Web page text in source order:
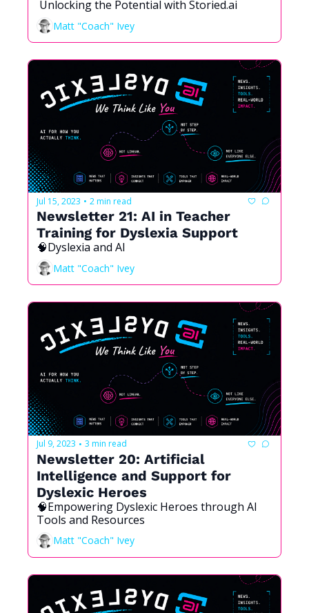
Matt "Coach" Ivey
Jul 15, 2023 • 2 min read
Newsletter 21: AI in Teacher
Matt "Coach" Ivey
Jul 9, 2023 • 3 min read
Newsletter 20: Artificial
Intelligence and Support for
Dyslexic Heroes
🧠Empowering Dyslexic Heroes through AI
Tools and Resources
Matt "Coach" Ivey